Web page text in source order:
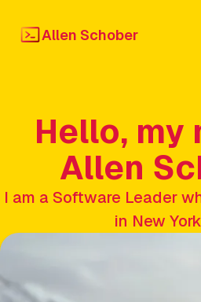
Allen Schober
Hello, my
Allen
I am a Software Leader
in New